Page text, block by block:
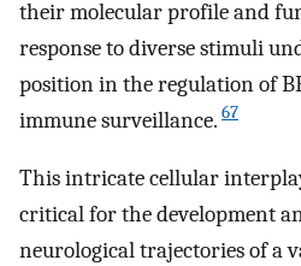
their molecular profile and
response to diverse stimuli
position in the regulation of
immune surveillance. 67
This intricate cellular
critical for the development
neurological trajectories of a